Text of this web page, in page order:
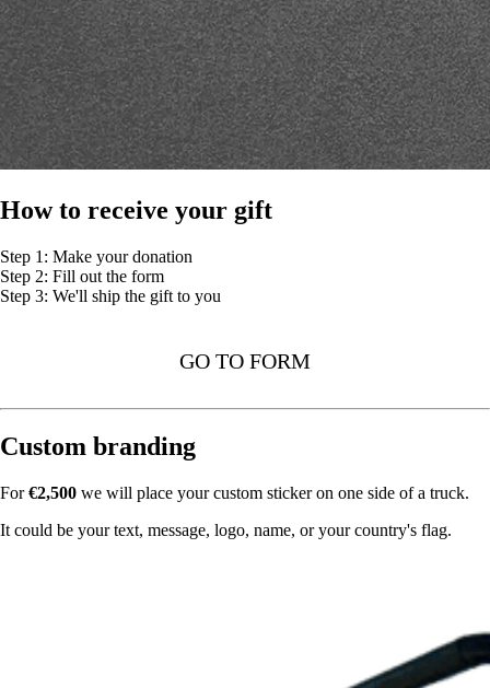
How to receive your gift
Step 1: Make your donation
Step 2: Fill out the form
Step 3: We'll ship the gift to you
GO TO FORM
Custom branding
For€2,500 we will place your custom sticker on one side of a truck.
It could be your text, message, logo, name, or your country's flag.